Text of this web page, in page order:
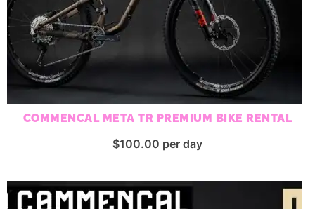
COMMENCAL META TR PREMIUM BIKE RENTAL
$100.00 per day